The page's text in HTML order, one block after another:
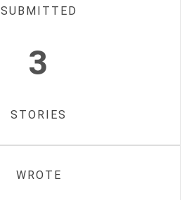
SUBMITTED
3
STORIES
WROTE